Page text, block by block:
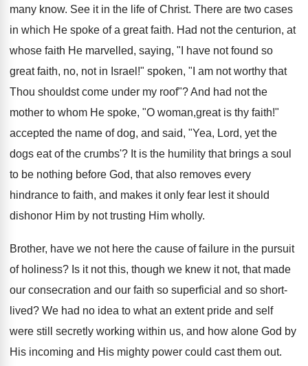
many know. See it in the life of Christ. There are two cases
in which He spoke of a great faith. Had not the centurion, at
whose faith He marvelled, saying, "I have not found so
great faith, no, not in Israel!" spoken, "I am not worthy that
Thou shouldst come under my roof"? And had not the
mother to whom He spoke, "O woman,great is thy faith!"
accepted the name of dog, and said, "Yea, Lord, yet the
dogs eat of the crumbs'? It is the humility that brings a soul
to be nothing before God, that also removes every
hindrance to faith, and makes it only fear lest it should
dishonor Him by not trusting Him wholly.
Brother, have we not here the cause of failure in the pursuit
of holiness? Is it not this, though we knew it not, that made
our consecration and our faith so superficial and so short-
lived? We had no idea to what an extent pride and self
were still secretly working within us, and how alone God by
His incoming and His mighty power could cast them out.